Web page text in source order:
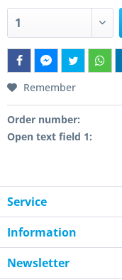
Remember
Order number:
Open text field 1:
Service
Information
Newsletter